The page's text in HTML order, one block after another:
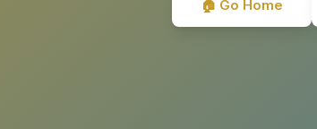
🏠 Go Home